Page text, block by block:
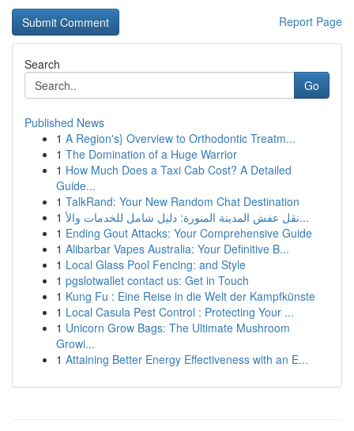
Report Page
Search
Go
Published News
1 A Region's} Overview to Orthodontic Treatm...
1 The Domination of a Huge Warrior
1 How Much Does a Taxi Cab Cost? A Detailed
Guide...
1 TalkRand: Your New Random Chat Destination
1
نقل عفش المدينة المنورة: دليل شامل للخدمات والأ...
1 Ending Gout Attacks: Your Comprehensive Guide
1 Alibarbar Vapes Australia: Your Definitive B...
1 Local Glass Pool Fencing: and Style
1 pgslotwallet contact us: Get in Touch
1 Kung Fu : Eine Reise in die Welt der Kampfkünste
1 Local Casula Pest Control : Protecting Your ...
1 Unicorn Grow Bags: The Ultimate Mushroom
Growi...
1 Attaining Better Energy Effectiveness with an E...